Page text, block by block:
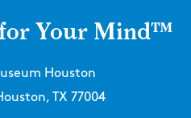
Your Mind™
Houston
TX 77004